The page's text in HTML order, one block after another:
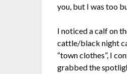
you, but I was too
I noticed a calf on
cattle/black night
“town clothes”, I
grabbed the